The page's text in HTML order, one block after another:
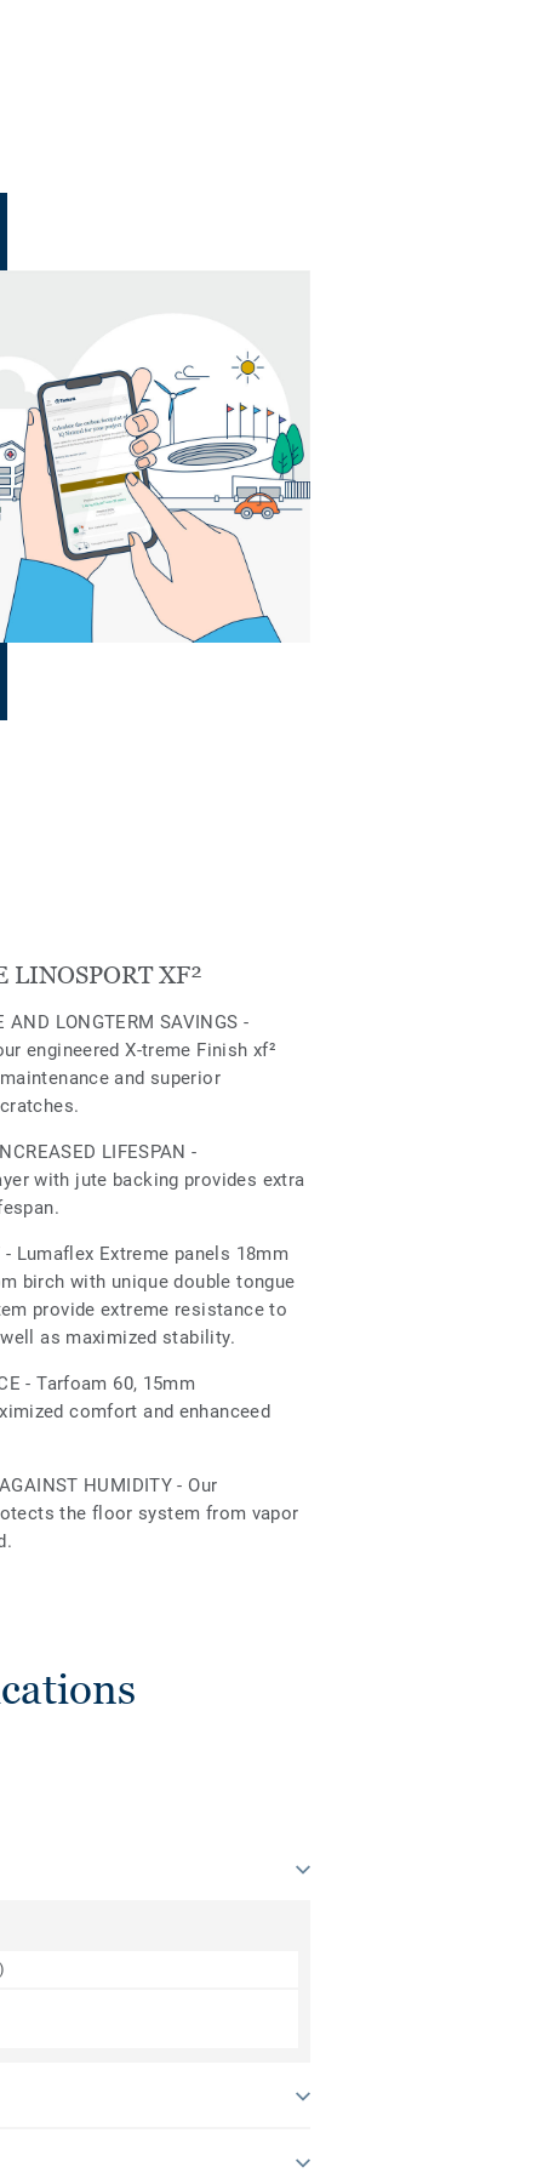
LINOSPORT XF²
AND LONGTERM SAVINGS -
engineered X-treme Finish xf²
and superior
LIFESPAN -
with jute backing provides extra
- Lumaflex Extreme panels 18mm
birch with unique double tongue
provide extreme resistance to
as maximized stability.
- Tarfoam 60, 15mm
comfort and enhanceed
HUMIDITY - Our
the floor system from vapor